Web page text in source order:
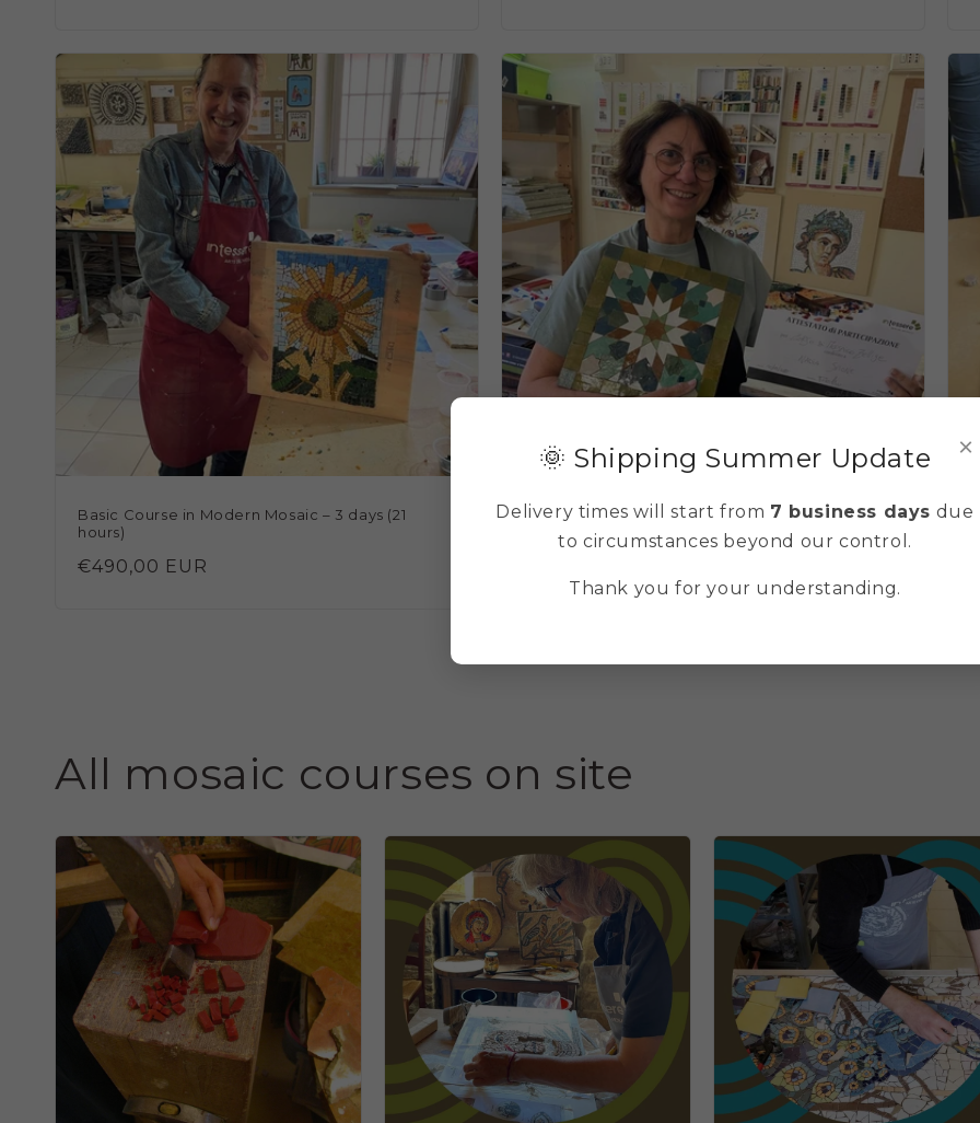
Basic Course in Modern Mosaic – 3 days (21
hours)
Regular
€490,00 EUR
Basic Zellige (Moroccan mosaic) course 3 days
(21 hours)
All mosaic courses on site
×
🌞 Shipping Summer Update
Delivery times will start from 7 business days due
to circumstances beyond our control.
Thank you for your understanding.